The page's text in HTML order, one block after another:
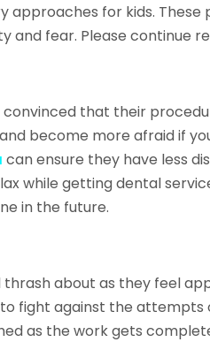
approaches for kids.
and fear. Please continue
that their
become more afraid if
can ensure they have less
while getting dental
in the future.
thrash about as they feel
fight against the
as the work gets